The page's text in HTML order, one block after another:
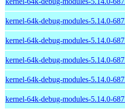
kernel-64k-debug-modules-5.14.0-
kernel-64k-debug-modules-5.14.0-
kernel-64k-debug-modules-5.14.0-
kernel-64k-debug-modules-5.14.0-
kernel-64k-debug-modules-5.14.0-